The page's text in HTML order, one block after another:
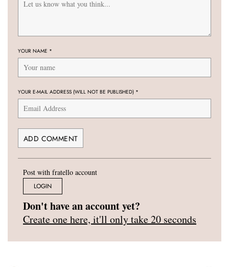
YOUR NAME *
YOUR E-MAIL ADDRESS (WILL NOT BE PUBLISHED) *
Post with fratello account
LOGIN
Don't have an account yet?
Create one here, it'll only take 20 seconds